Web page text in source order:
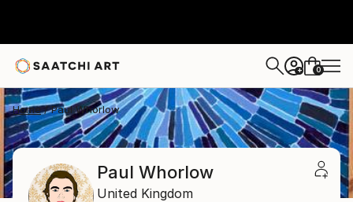
+ 0
Home Paul Whorlow
Paul Whorlow
United Kingdom